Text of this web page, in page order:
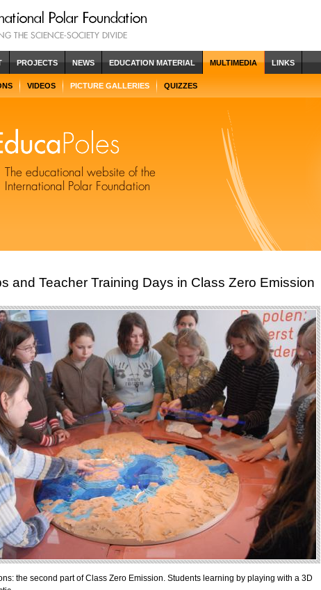
PROJECTS NEWS EDUCATION MATERIAL MULTIMEDIA LINKS
VIDEOS PICTURE GALLERIES QUIZZES
and Teacher Training Days in Class Zero Emission
the second part of Class Zero Emission. Students learning by playing with a 3D